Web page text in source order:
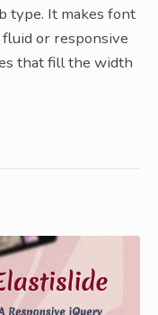
type. It makes font
or responsive
that fill the width